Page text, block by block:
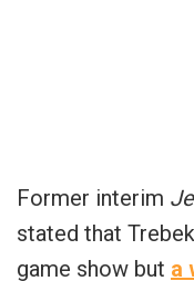
Former interim
stated that
game show but a